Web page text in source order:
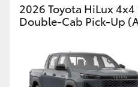
2026 Toyota HiLux 4x4
Double-Cab Pick-Up